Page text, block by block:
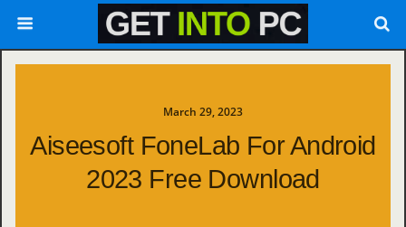
March 29, 2023
Aiseesoft FoneLab For Android
2023 Free Download